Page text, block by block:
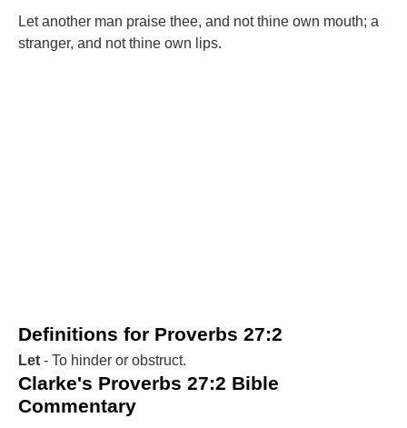
Let another man praise thee, and not thine own mouth; a
stranger, and not thine own lips.
Definitions for Proverbs 27:2
Let - To hinder or obstruct.
Clarke's Proverbs 27:2 Bible
Commentary